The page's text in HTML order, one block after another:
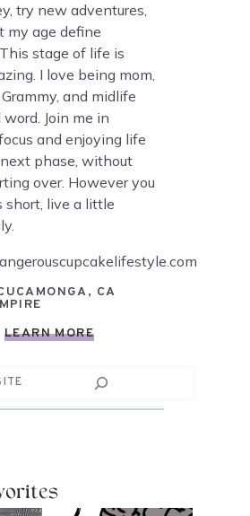
try new adventures,
my age define
stage of life is
I love being mom,
and midlife
word. Join me in
and enjoying life
phase, without
over. However you
short, live a little
CA
LEARN MORE